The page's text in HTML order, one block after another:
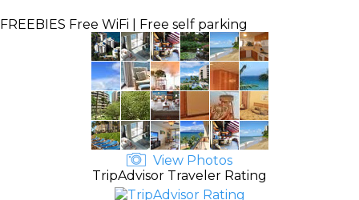
FREEBIES Free WiFi | Free self parking
View Photos
TripAdvisor Traveler Rating